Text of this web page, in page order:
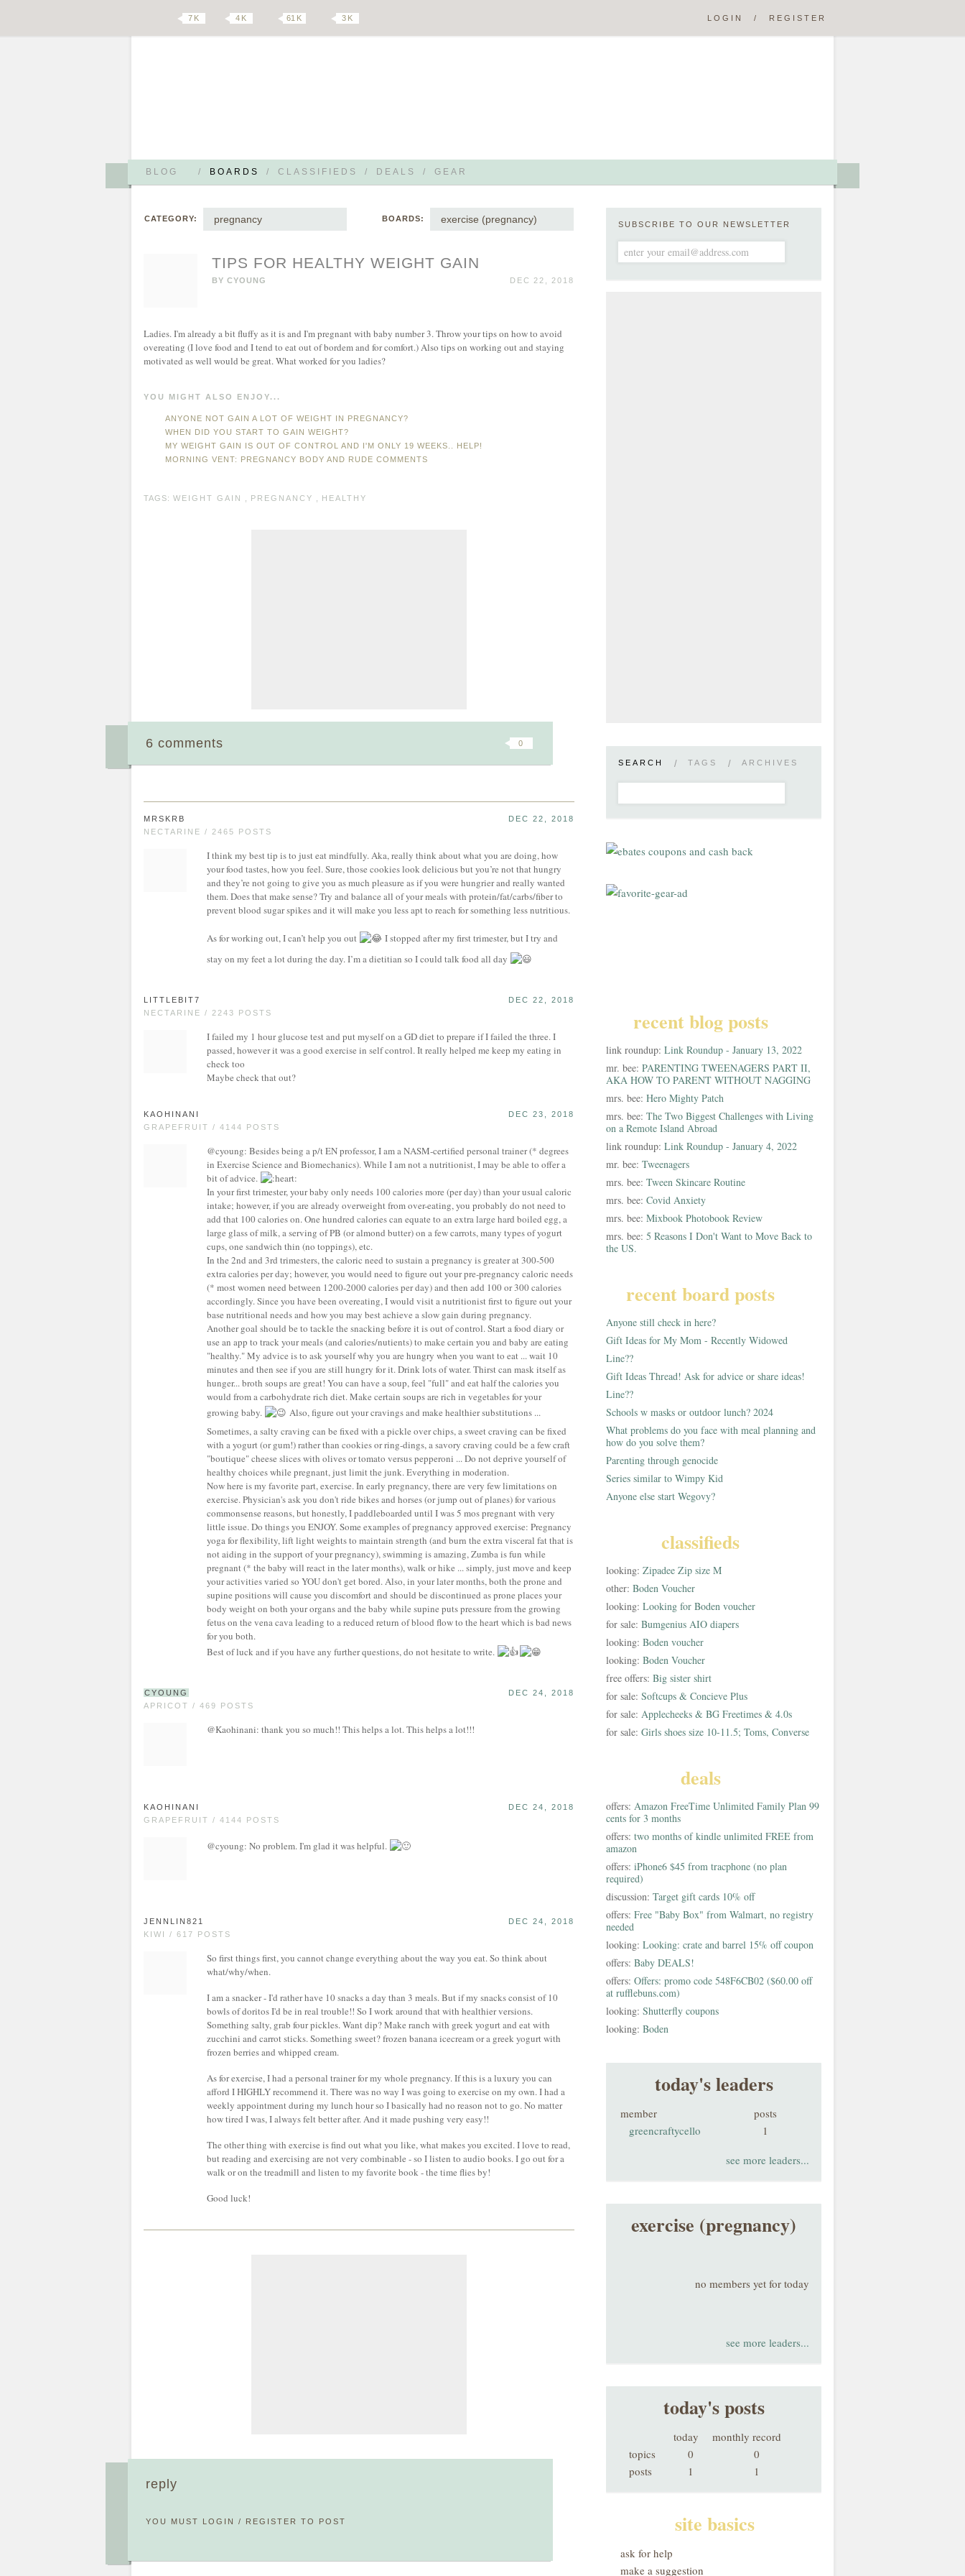
BLOG / BOARDS / CLASSIFIEDS / DEALS / GEAR
7 K 4 K 61 K 3 K LOGIN / REGISTER
CATEGORY: pregnancy BOARDS: exercise (pregnancy)
TIPS FOR HEALTHY WEIGHT GAIN
BY CYOUNG DEC 22, 2018
Ladies. I'm already a bit fluffy as it is and I'm pregnant with baby number 3. Throw your tips on how to avoid
overeating (I love food and I tend to eat out of bordem and for comfort.) Also tips on working out and staying
motivated as well would be great. What worked for you ladies?
YOU MIGHT ALSO ENJOY...
ANYONE NOT GAIN A LOT OF WEIGHT IN PREGNANCY?
WHEN DID YOU START TO GAIN WEIGHT?
MY WEIGHT GAIN IS OUT OF CONTROL AND I'M ONLY 19 WEEKS.. HELP!
MORNING VENT: PREGNANCY BODY AND RUDE COMMENTS
TAGS: WEIGHT GAIN PREGNANCY HEALTHY
0
6 comments
MRSKRB
NECTARINE / 2465 POSTS
DEC 22, 2018
I think my best tip is to just eat mindfully. Aka, really think about what you are doing, how
your food tastes, how you feel. Sure, those cookies look delicious but you’re not that hungry
and they’re not going to give you as much pleasure as if you were hungrier and really wanted
them. Does that make sense? Try and balance all of your meals with protein/fat/carbs/fiber to
prevent blood sugar spikes and it will make you less apt to reach for something less nutritious.
As for working out, I can’t help you out
I stopped after my first trimester, but I try and
stay on my feet a lot during the day. I’m a dietitian so I could talk food all day
LITTLEBIT7
NECTARINE / 2243 POSTS
DEC 22, 2018
I failed my 1 hour glucose test and put myself on a GD diet to prepare if I failed the three. I
passed, however it was a good exercise in self control. It really helped me keep my eating in
check too
Maybe check that out?
KAOHINANI
GRAPEFRUIT / 4144 POSTS
DEC 23, 2018
@cyoung: Besides being a p/t EN professor, I am a NASM-certified personal trainer (* degrees
in Exercise Science and Biomechanics). While I am not a nutritionist, I may be able to offer a
bit of advice.
In your first trimester, your baby only needs 100 calories more (per day) than your usual caloric
intake; however, if you are already overweight from over-eating, you probably do not need to
add that 100 calories on. One hundred calories can equate to an extra large hard boiled egg, a
large glass of milk, a serving of PB (or almond butter) on a few carrots, many types of yogurt
cups, one sandwich thin (no toppings), etc.
In the 2nd and 3rd trimesters, the caloric need to sustain a pregnancy is greater at 300-500
extra calories per day; however, you would need to figure out your pre-pregnancy caloric needs
(* most women need between 1200-2000 calories per day) and then add 100 or 300 calories
accordingly. Since you have been overeating, I would visit a nutritionist first to figure out your
base nutritional needs and how you may best achieve a slow gain during pregnancy.
Another goal should be to tackle the snacking before it is out of control. Start a food diary or
use an app to track your meals (and calories/nutients) to make certain you and baby are eating
"healthy." My advice is to ask yourself why you are hungry when you want to eat ... wait 10
minutes and then see if you are still hungry for it. Drink lots of water. Thirst can mask itself as
hunger... broth soups are great! You can have a soup, feel "full" and eat half the calories you
would from a carbohydrate rich diet. Make certain soups are rich in vegetables for your
growing baby.
Also, figure out your cravings and make healthier substitutions ...
Sometimes, a salty craving can be fixed with a pickle over chips, a sweet craving can be fixed
with a yogurt (or gum!) rather than cookies or ring-dings, a savory craving could be a few craft
"boutique" cheese slices with olives or tomato versus pepperoni ... Do not deprive yourself of
healthy choices while pregnant, just limit the junk. Everything in moderation.
Now here is my favorite part, exercise. In early pregnancy, there are very few limitations on
exercise. Physician's ask you don't ride bikes and horses (or jump out of planes) for various
commonsense reasons, but honestly, I paddleboarded until I was 5 mos pregnant with very
little issue. Do things you ENJOY. Some examples of pregnancy approved exercise: Pregnancy
yoga for flexibility, lift light weights to maintain strength (and burn the extra visceral fat that is
not aiding in the support of your pregnancy), swimming is amazing, Zumba is fun while
pregnant (* the baby will react in the later months), walk or hike ... simply, just move and keep
your activities varied so YOU don't get bored. Also, in your later months, both the prone and
supine positions will cause you discomfort and should be discontinued as prone places your
body weight on both your organs and the baby while supine puts pressure from the growing
fetus on the vena cava leading to a reduced return of blood flow to the heart which is bad news
for you both.
Best of luck and if you have any further questions, do not hesitate to write.
CYOUNG
APRICOT / 469 POSTS
DEC 24, 2018
@Kaohinani: thank you so much!! This helps a lot. This helps a lot!!!
KAOHINANI
GRAPEFRUIT / 4144 POSTS
DEC 24, 2018
@cyoung: No problem. I'm glad it was helpful.
JENNLIN821
KIWI / 617 POSTS
DEC 24, 2018
So first things first, you cannot change everything about the way you eat. So think about
what/why/when.
I am a snacker - I'd rather have 10 snacks a day than 3 meals. But if my snacks consist of 10
bowls of doritos I'd be in real trouble!! So I work around that with healthier versions.
Something salty, grab four pickles. Want dip? Make ranch with greek yogurt and eat with
zucchini and carrot sticks. Something sweet? frozen banana icecream or a greek yogurt with
frozen berries and whipped cream.
As for exercise, I had a personal trainer for my whole pregnancy. If this is a luxury you can
afford I HIGHLY recommend it. There was no way I was going to exercise on my own. I had a
weekly appointment during my lunch hour so I basically had no reason not to go. No matter
how tired I was, I always felt better after. And it made pushing very easy!!
The other thing with exercise is find out what you like, what makes you excited. I love to read,
but reading and exercising are not very combinable - so I listen to audio books. I go out for a
walk or on the treadmill and listen to my favorite book - the time flies by!
Good luck!
reply
YOU MUST LOGIN / REGISTER TO POST
SUBSCRIBE TO OUR NEWSLETTER
SEARCH / TAGS / ARCHIVES
recent blog posts
link roundup: Link Roundup - January 13, 2022
mr. bee: PARENTING TWEENAGERS PART II,
AKA HOW TO PARENT WITHOUT NAGGING
mrs. bee: Hero Mighty Patch
mrs. bee: The Two Biggest Challenges with Living
on a Remote Island Abroad
link roundup: Link Roundup - January 4, 2022
mr. bee: Tweenagers
mrs. bee: Tween Skincare Routine
mrs. bee: Covid Anxiety
mrs. bee: Mixbook Photobook Review
mrs. bee: 5 Reasons I Don't Want to Move Back to
the US.
recent board posts
Anyone still check in here?
Gift Ideas for My Mom - Recently Widowed
Line??
Gift Ideas Thread! Ask for advice or share ideas!
Line??
Schools w masks or outdoor lunch? 2024
What problems do you face with meal planning and
how do you solve them?
Parenting through genocide
Series similar to Wimpy Kid
Anyone else start Wegovy?
classifieds
looking: Zipadee Zip size M
other: Boden Voucher
looking: Looking for Boden voucher
for sale: Bumgenius AIO diapers
looking: Boden voucher
looking: Boden Voucher
free offers: Big sister shirt
for sale: Softcups & Concieve Plus
for sale: Applecheeks & BG Freetimes & 4.0s
for sale: Girls shoes size 10-11.5; Toms, Converse
deals
offers: Amazon FreeTime Unlimited Family Plan 99
cents for 3 months
offers: two months of kindle unlimited FREE from
amazon
offers: iPhone6 $45 from tracphone (no plan
required)
discussion: Target gift cards 10% off
offers: Free "Baby Box" from Walmart, no registry
needed
looking: Looking: crate and barrel 15% off coupon
offers: Baby DEALS!
offers: Offers: promo code 548F6CB02 ($60.00 off
at rufflebuns.com)
looking: Shutterfly coupons
looking: Boden
today's leaders
member
posts
greencraftycello
1
see more leaders...
exercise (pregnancy)
no members yet for today
see more leaders...
today's posts
today
monthly record
topics
0
0
posts
1 1
site basics
ask for help
make a suggestion